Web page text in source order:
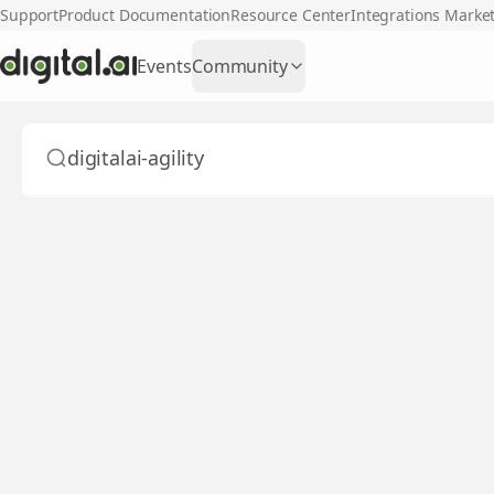
SupportProduct DocumentationResource CenterIntegrations
EventsCommunity